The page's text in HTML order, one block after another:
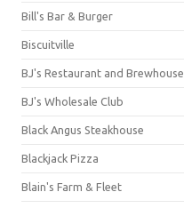
Bill's Bar & Burger
Biscuitville
BJ's Restaurant and Brewhouse
BJ's Wholesale Club
Black Angus Steakhouse
Blackjack Pizza
Blain's Farm & Fleet